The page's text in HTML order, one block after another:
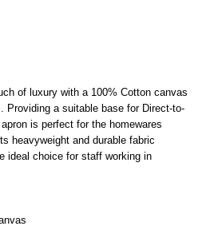
of luxury with a 100% Cotton canvas
Providing a suitable base for Direct-to-
is perfect for the homewares
heavyweight and durable fabric
ideal choice for staff working in